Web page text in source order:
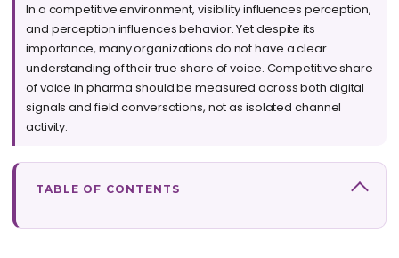
In a competitive environment, visibility influences perception,
and perception influences behavior. Yet despite its
importance, many organizations do not have a clear
understanding of their true share of voice. Competitive share
of voice in pharma should be measured across both digital
signals and field conversations, not as isolated channel
activity.
TABLE OF CONTENTS